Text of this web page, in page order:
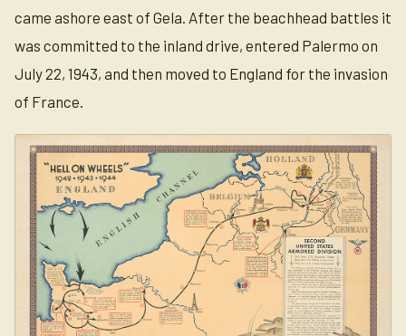
came ashore east of Gela. After the beachhead battles it
was committed to the inland drive, entered Palermo on
July 22, 1943, and then moved to England for the invasion
of France.